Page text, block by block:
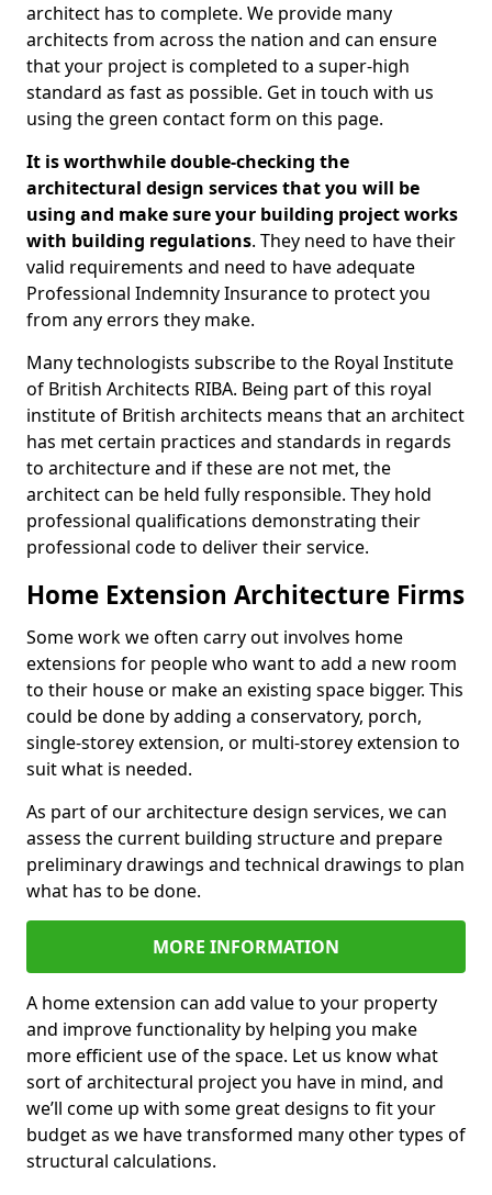
architect has to complete. We provide many
architects from across the nation and can ensure
that your project is completed to a super-high
standard as fast as possible. Get in touch with us
using the green contact form on this page.
It is worthwhile double-checking the
architectural design services that you will be
using and make sure your building project works
with building regulations. They need to have their
valid requirements and need to have adequate
Professional Indemnity Insurance to protect you
from any errors they make.
Many technologists subscribe to the Royal Institute
of British Architects RIBA. Being part of this royal
institute of British architects means that an architect
has met certain practices and standards in regards
to architecture and if these are not met, the
architect can be held fully responsible. They hold
professional qualifications demonstrating their
professional code to deliver their service.
Home Extension Architecture Firms
Some work we often carry out involves home
extensions for people who want to add a new room
to their house or make an existing space bigger. This
could be done by adding a conservatory, porch,
single-storey extension, or multi-storey extension to
suit what is needed.
As part of our architecture design services, we can
assess the current building structure and prepare
preliminary drawings and technical drawings to plan
what has to be done.
MORE INFORMATION
A home extension can add value to your property
and improve functionality by helping you make
more efficient use of the space. Let us know what
sort of architectural project you have in mind, and
we’ll come up with some great designs to fit your
budget as we have transformed many other types of
structural calculations.